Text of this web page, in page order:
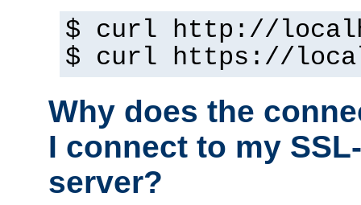
$ curl http://
$ curl https://
Why does the
I connect to my
server?